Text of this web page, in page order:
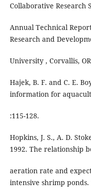
Collaborative Research
Annual Technical
Research and
University , Corvallis,
Hajek, B. F. and C. E.
information for
:115-128.
Hopkins, J. S., A. D.
1992. The relationship
aeration rate and
intensive shrimp